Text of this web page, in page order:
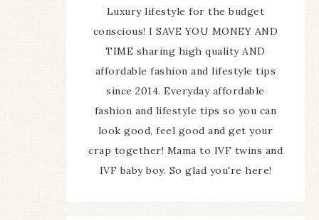
Luxury lifestyle for the budget
conscious! I SAVE YOU MONEY AND
TIME sharing high quality AND
affordable fashion and lifestyle tips
since 2014. Everyday affordable
fashion and lifestyle tips so you can
look good, feel good and get your
crap together! Mama to IVF twins and
IVF baby boy. So glad you're here!